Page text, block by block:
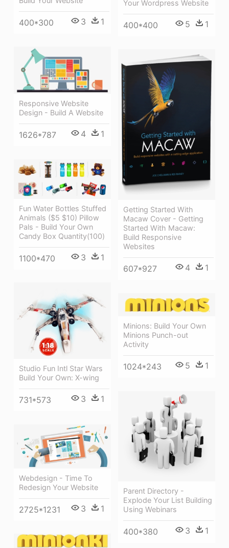
400*300 3 1
Your Wordpress Website
400*400 5 1
Responsive Website
Design - Build A Website
1626*787 4 1
Getting Started With
Macaw Cover - Getting
Started With Macaw:
Build Responsive
Websites
607*927 4 1
Fun Water Bottles Stuffed
Animals ($5 $10) Pillow
Pals - Build Your Own
Candy Box Quantity(100)
1100*470 3 1
Studio Fun Intl Star Wars
Build Your Own: X-wing
731*573 3 1
Minions: Build Your Own
Minions Punch-out
Activity
1024*243 5 1
Parent Directory -
Explode Your List Building
Using Webinars
400*380 3 1
Webdesign - Time To
Redesign Your Website
2725*1231 3 1